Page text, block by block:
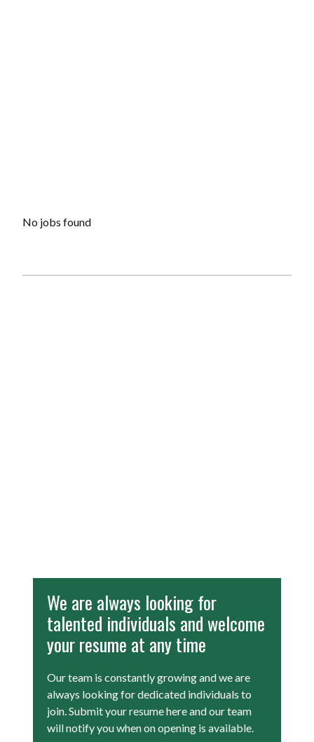
No jobs found
We are always looking for
talented individuals and welcome
your resume at any time
Our team is constantly growing and we are
always looking for dedicated individuals to
join. Submit your resume here and our team
will notify you when on opening is available.